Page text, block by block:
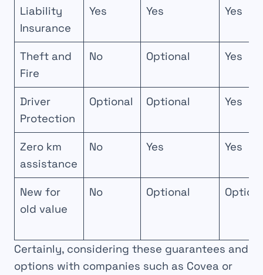
Liability
Insurance
Yes Yes Yes
Theft and
Fire
No Optional Yes
Driver
Protection
Optional Optional Yes
Zero km
assistance
No Yes Yes
New for
old value
No Optional
Certainly, considering these guarantees and
options with companies such as Covea or